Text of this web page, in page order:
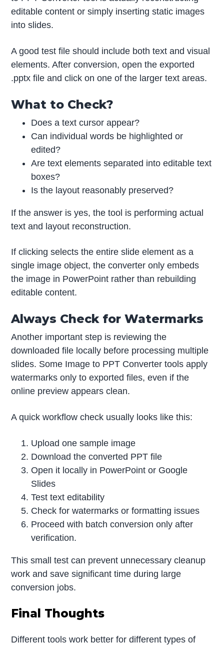
editable content or simply inserting static images
into slides.
A good test file should include both text and visual
elements. After conversion, open the exported
.pptx file and click on one of the larger text areas.
What to Check?
Does a text cursor appear?
Can individual words be highlighted or
edited?
Are text elements separated into editable text
boxes?
Is the layout reasonably preserved?
If the answer is yes, the tool is performing actual
text and layout reconstruction.
If clicking selects the entire slide element as a
single image object, the converter only embeds
the image in PowerPoint rather than rebuilding
editable content.
Always Check for Watermarks
Another important step is reviewing the
downloaded file locally before processing multiple
slides. Some Image to PPT Converter tools apply
watermarks only to exported files, even if the
online preview appears clean.
A quick workflow check usually looks like this:
Upload one sample image
Download the converted PPT file
Open it locally in PowerPoint or Google
Slides
Test text editability
Check for watermarks or formatting issues
Proceed with batch conversion only after
verification.
This small test can prevent unnecessary cleanup
work and save significant time during large
conversion jobs.
Final Thoughts
Different tools work better for different types of